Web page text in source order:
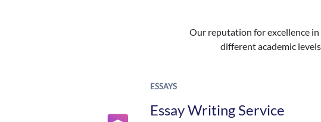
Our reputation for excellence
different academic
ESSAYS
Essay Writing Service